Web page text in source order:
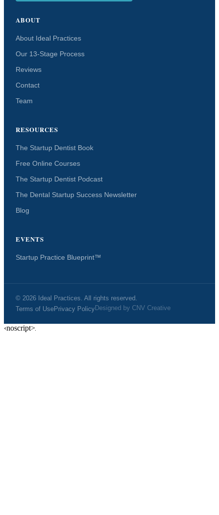
ABOUT
About Ideal Practices
Our 13-Stage Process
Reviews
Contact
Team
RESOURCES
The Startup Dentist Book
Free Online Courses
The Startup Dentist Podcast
The Dental Startup Success Newsletter
Blog
EVENTS
Startup Practice Blueprint™
© 2026 Ideal Practices. All rights reserved.
Terms of UsePrivacy PolicyDesigned by CNV Creative
‹noscript>